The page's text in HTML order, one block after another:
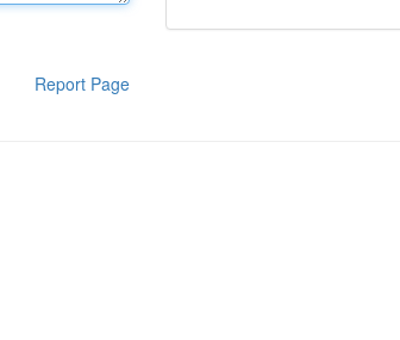
Report Page